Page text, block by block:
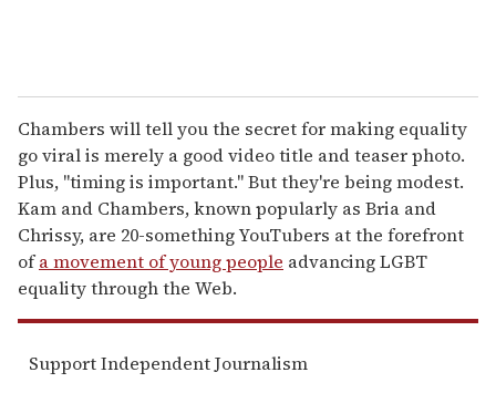
Chambers will tell you the secret for making equality
go viral is merely a good video title and teaser photo.
Plus, "timing is important." But they're being modest.
Kam and Chambers, known popularly as Bria and
Chrissy, are 20-something YouTubers at the forefront
ofa movement of young people advancing LGBT
equality through the Web.
Support Independent Journalism